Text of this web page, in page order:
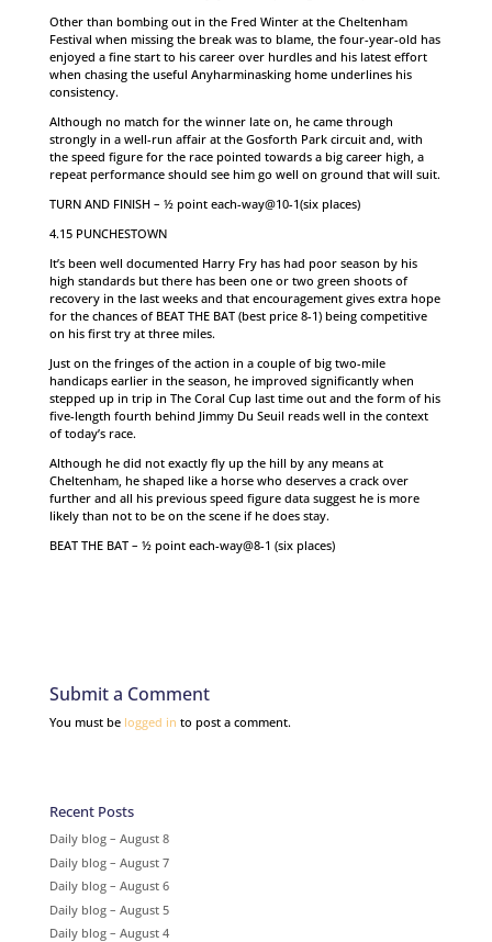
Other than bombing out in the Fred Winter at the Cheltenham
Festival when missing the break was to blame, the four-year-old has
enjoyed a fine start to his career over hurdles and his latest effort
when chasing the useful Anyharminasking home underlines his
consistency.
Although no match for the winner late on, he came through
strongly in a well-run affair at the Gosforth Park circuit and, with
the speed figure for the race pointed towards a big career high, a
repeat performance should see him go well on ground that will suit.
TURN AND FINISH – ½ point each-way@10-1(six places)
4.15 PUNCHESTOWN
It’s been well documented Harry Fry has had poor season by his
high standards but there has been one or two green shoots of
recovery in the last weeks and that encouragement gives extra hope
for the chances of BEAT THE BAT (best price 8-1) being competitive
on his first try at three miles.
Just on the fringes of the action in a couple of big two-mile
handicaps earlier in the season, he improved significantly when
stepped up in trip in The Coral Cup last time out and the form of his
five-length fourth behind Jimmy Du Seuil reads well in the context
of today’s race.
Although he did not exactly fly up the hill by any means at
Cheltenham, he shaped like a horse who deserves a crack over
further and all his previous speed figure data suggest he is more
likely than not to be on the scene if he does stay.
BEAT THE BAT – ½ point each-way@8-1 (six places)
Submit a Comment
You must be logged in to post a comment.
Recent Posts
Daily blog – August 8
Daily blog – August 7
Daily blog – August 6
Daily blog – August 5
Daily blog – August 4